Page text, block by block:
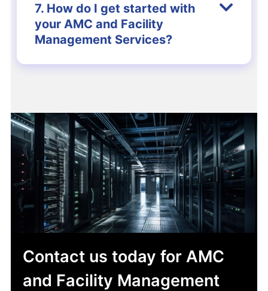
7. How do I get started with
your AMC and Facility
Management Services?
Contact us today for AMC
and Facility Management